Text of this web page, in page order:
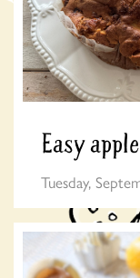
Easy
Tuesday,